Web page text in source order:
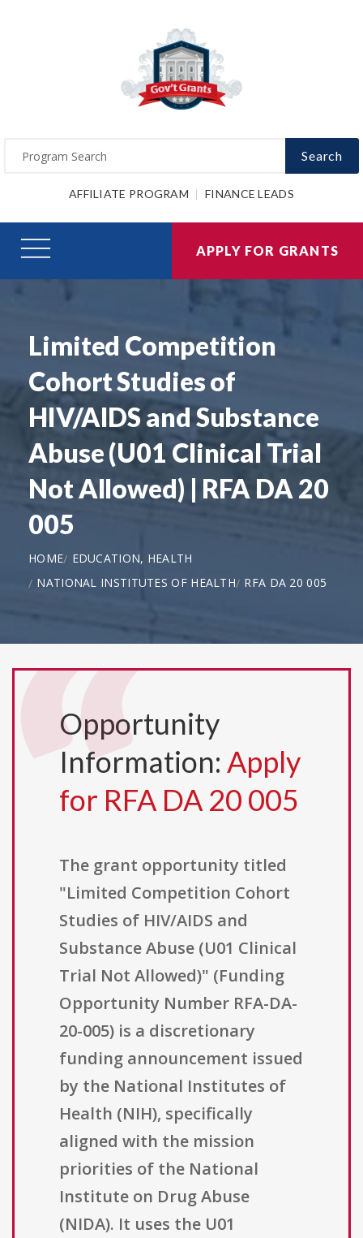
Search
AFFILIATE PROGRAM FINANCE LEADS
APPLY FOR GRANTS
Limited Competition
Cohort Studies of
HIV/AIDS and Substance
Abuse (U01 Clinical Trial
Not Allowed) | RFA DA 20
005
HOME
EDUCATION, HEALTH
NATIONAL INSTITUTES OF HEALTH RFA DA 20 005
Opportunity
Information: Apply
for RFA DA 20 005
The grant opportunity titled
"Limited Competition Cohort
Studies of HIV/AIDS and
Substance Abuse (U01 Clinical
Trial Not Allowed)" (Funding
Opportunity Number RFA-DA-
20-005) is a discretionary
funding announcement issued
by the National Institutes of
Health (NIH), specifically
aligned with the mission
priorities of the National
Institute on Drug Abuse
(NIDA). It uses the U01